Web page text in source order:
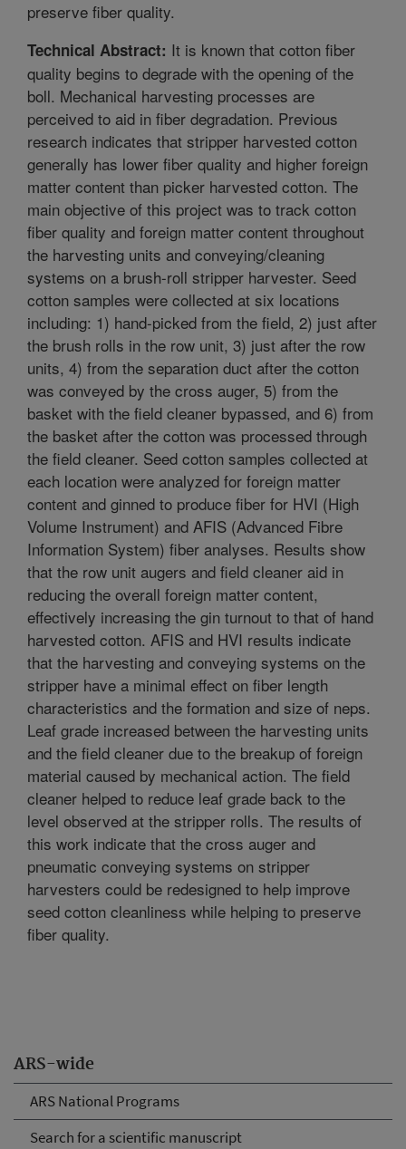
ARS-wide
ARS National Programs
Search for a scientific manuscript
preserve fiber quality.
Technical Abstract: It is known that cotton fiber
quality begins to degrade with the opening of the
boll. Mechanical harvesting processes are
perceived to aid in fiber degradation. Previous
research indicates that stripper harvested cotton
generally has lower fiber quality and higher foreign
matter content than picker harvested cotton. The
main objective of this project was to track cotton
fiber quality and foreign matter content throughout
the harvesting units and conveying/cleaning
systems on a brush-roll stripper harvester. Seed
cotton samples were collected at six locations
including: 1) hand-picked from the field, 2) just after
the brush rolls in the row unit, 3) just after the row
units, 4) from the separation duct after the cotton
was conveyed by the cross auger, 5) from the
basket with the field cleaner bypassed, and 6) from
the basket after the cotton was processed through
the field cleaner. Seed cotton samples collected at
each location were analyzed for foreign matter
content and ginned to produce fiber for HVI (High
Volume Instrument) and AFIS (Advanced Fibre
Information System) fiber analyses. Results show
that the row unit augers and field cleaner aid in
reducing the overall foreign matter content,
effectively increasing the gin turnout to that of hand
harvested cotton. AFIS and HVI results indicate
that the harvesting and conveying systems on the
stripper have a minimal effect on fiber length
characteristics and the formation and size of neps.
Leaf grade increased between the harvesting units
and the field cleaner due to the breakup of foreign
material caused by mechanical action. The field
cleaner helped to reduce leaf grade back to the
level observed at the stripper rolls. The results of
this work indicate that the cross auger and
pneumatic conveying systems on stripper
harvesters could be redesigned to help improve
seed cotton cleanliness while helping to preserve
fiber quality.